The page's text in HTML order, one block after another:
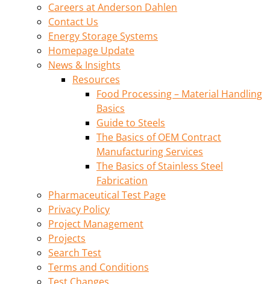
Careers at Anderson Dahlen
Contact Us
Energy Storage Systems
Homepage Update
News & Insights
Resources
Food Processing – Material Handling
Basics
Guide to Steels
The Basics of OEM Contract
Manufacturing Services
The Basics of Stainless Steel
Fabrication
Pharmaceutical Test Page
Privacy Policy
Project Management
Projects
Search Test
Terms and Conditions